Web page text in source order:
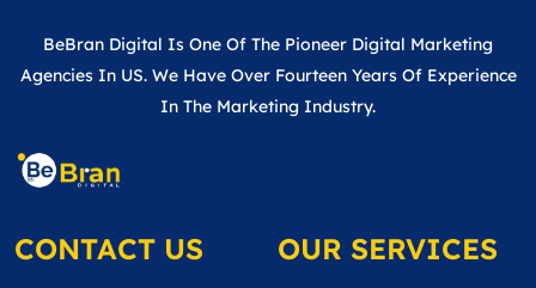
BeBran Digital Is One Of The Pioneer Digital Marketing
Agencies In US. We Have Over Fourteen Years Of Experience
In The Marketing Industry.
CONTACT US OUR SERVICES